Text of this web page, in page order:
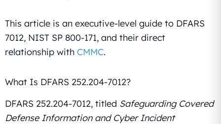
This article is an executive-level guide to DFARS
7012, NIST SP 800-171, and their direct
relationship with CMMC.
What Is DFARS 252.204-7012?
DFARS 252.204-7012, titled Safeguarding Covered
Defense Information and Cyber Incident